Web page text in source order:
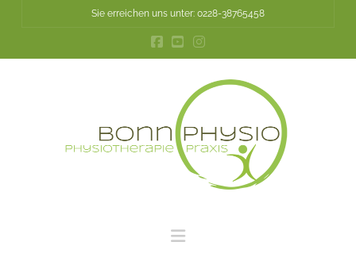
Sie erreichen uns unter: 0228-38765458
Navigation